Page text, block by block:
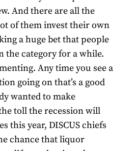
And there are all the
of them invest their own
a huge bet that people
the category for a while.
Any time you see a
going on that’s a good
wanted to make
toll the recession will
this year, DISCUS chiefs
chance that liquor